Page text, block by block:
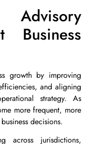
Business
growth by improving
and aligning
strategy. As
more frequent, more
decisions.
across jurisdictions,